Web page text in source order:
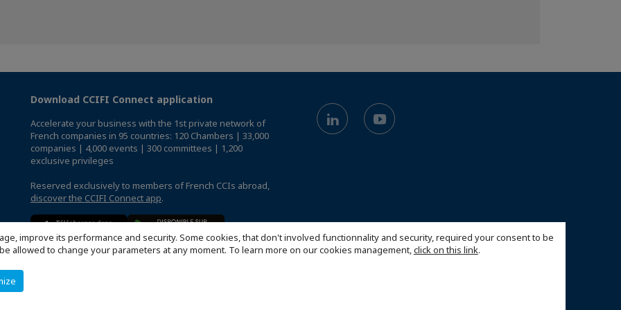
improve its performance and security. Some cookies, that don't involved functionnality and security, required your consent to be
allowed to change your parameters at any moment. To learn more on our cookies management,click on this link.
Download CCIFI Connect application
Accelerate your business with the 1st private network of
French companies in 95 countries: 120 Chambers | 33,000
companies | 4,000 events | 300 committees | 1,200
exclusive privileges
Reserved exclusively to members of French CCIs abroad,
discover the CCIFI Connect app.